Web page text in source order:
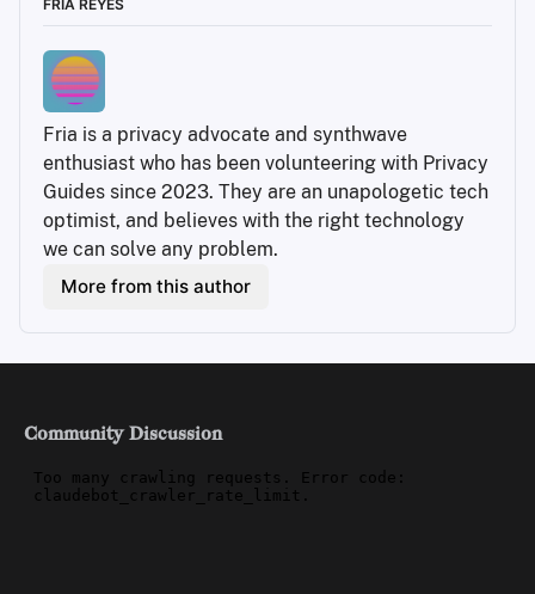
FRIA REYES
Fria is a privacy advocate and synthwave
enthusiast who has been volunteering with Privacy
Guides since 2023. They are an unapologetic tech
optimist, and believes with the right technology
we can solve any problem.
More from this author
Community Discussion